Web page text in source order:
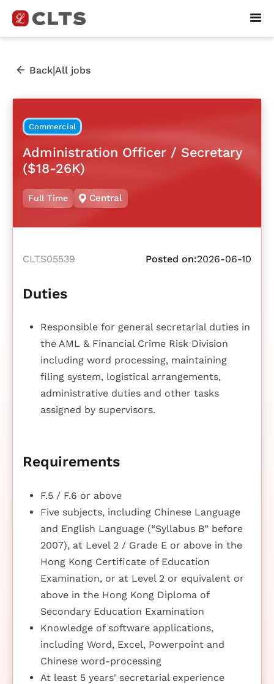
Back|All jobs
Commercial
Administration Officer / Secretary
($18-26K)
Full Time Central
CLTS05539 Posted on:2026-06-10
Duties
Responsible for general secretarial duties in
the AML & Financial Crime Risk Division
including word processing, maintaining
filing system, logistical arrangements,
administrative duties and other tasks
assigned by supervisors.
Requirements
F.5 / F.6 or above
Five subjects, including Chinese Language
and English Language (“Syllabus B” before
2007), at Level 2 / Grade E or above in the
Hong Kong Certificate of Education
Examination, or at Level 2 or equivalent or
above in the Hong Kong Diploma of
Secondary Education Examination
Knowledge of software applications,
including Word, Excel, Powerpoint and
Chinese word-processing
At least 5 years' secretarial experience